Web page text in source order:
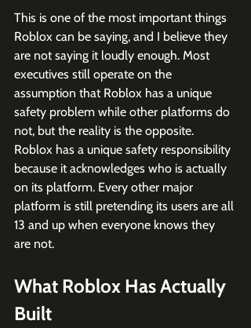
This is one of the most important things
Roblox can be saying, and I believe they
are not saying it loudly enough. Most
executives still operate on the
assumption that Roblox has a unique
safety problem while other platforms do
not, but the reality is the opposite.
Roblox has a unique safety responsibility
because it acknowledges who is actually
on its platform. Every other major
platform is still pretending its users are all
13 and up when everyone knows they
are not.
What Roblox Has Actually
Built